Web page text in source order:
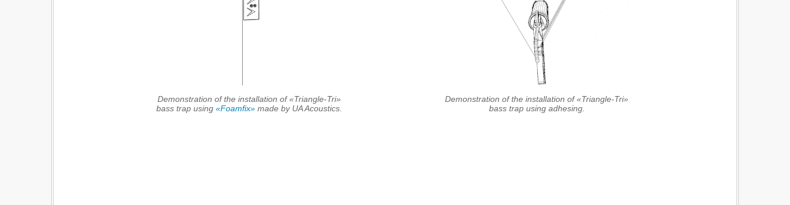
Demonstration of the installation of «Triangle-Tri»
bass trap using «Foamfix»made by UA Acoustics.
Demonstration of the installation of «Triangle-Tri»
bass trap using adhesing.